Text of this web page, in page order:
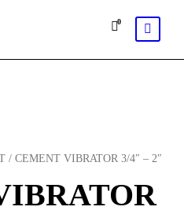
0
/ CEMENT VIBRATOR 3/4″ – 2″